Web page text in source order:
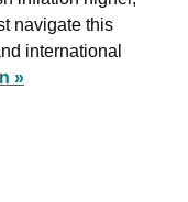
navigate this
international
»